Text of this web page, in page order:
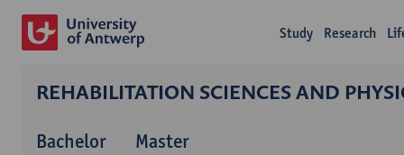
Study Research
REHABILITATION SCIENCES AND
Bachelor Master